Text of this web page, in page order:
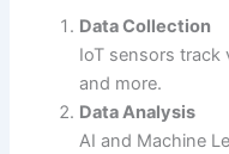
Data Collection
IoT sensors track
and more.
Data Analysis
AI and Machine